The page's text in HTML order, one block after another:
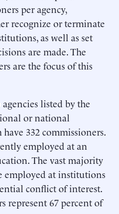
per agency,
recognize or terminate
as well as set
are made. The
are the focus of this
listed by the
or national
332 commissioners.
employed at an
The vast majority
employed at institutions
conflict of interest.
represent 67 percent of